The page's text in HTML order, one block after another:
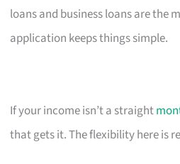
loans and business loans are the
application keeps things simple.
If your income isn’t a straight
that gets it. The flexibility here is